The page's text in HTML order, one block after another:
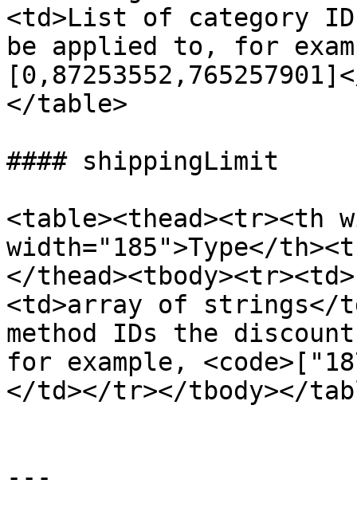
<td>List of category
be applied to, for
</table>
#### shippingLimit
<table><thead><tr><th
width="185">Type</
</
<td>array of strings</
method IDs the
for example,
</td></tr></tbody></
---